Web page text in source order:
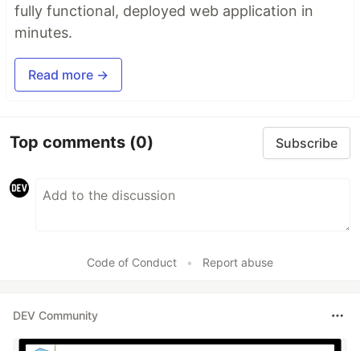
fully functional, deployed web application in
minutes.
Read more →
Top comments (0) Subscribe
Code of Conduct • Report abuse
DEV Community